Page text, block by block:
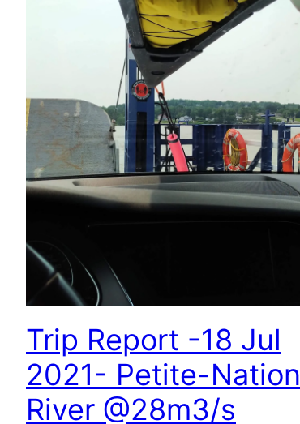
Trip Report -18 Jul
2021- Petite-Nation
River @28m3/s